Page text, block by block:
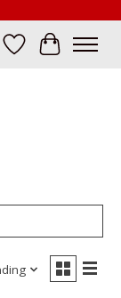
Wish List
Cart